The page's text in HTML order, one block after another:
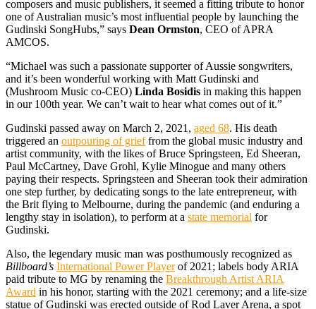
composers and music publishers, it seemed a fitting tribute to honor
one of Australian music’s most influential people by launching the
Gudinski SongHubs,” says Dean Ormston, CEO of APRA
AMCOS.
“Michael was such a passionate supporter of Aussie songwriters,
and it’s been wonderful working with Matt Gudinski and
(Mushroom Music co-CEO) Linda Bosidis in making this happen
in our 100th year. We can’t wait to hear what comes out of it.”
Gudinski passed away on March 2, 2021, aged 68. His death
triggered an outpouring of grieffrom the global music industry and
artist community, with the likes of Bruce Springsteen, Ed Sheeran,
Paul McCartney, Dave Grohl, Kylie Minogue and many others
paying their respects. Springsteen and Sheeran took their admiration
one step further, by dedicating songs to the late entrepreneur, with
the Brit flying to Melbourne, during the pandemic (and enduring a
lengthy stay in isolation), to perform at a state memorial for
Gudinski.
Also, the legendary music man was posthumously recognized as
Billboard’s International Power Playerof 2021; labels body ARIA
paid tribute to MG by renaming the Breakthrough Artist ARIA
Award in his honor, starting with the 2021 ceremony; and a life-size
statue of Gudinski was erected outside of Rod Laver Arena, a spot